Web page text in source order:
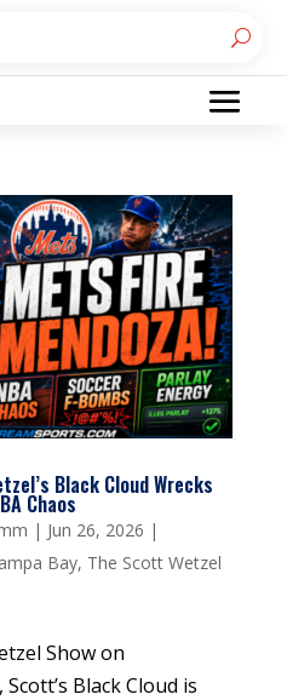
Black Cloud Wrecks
Chaos
| Jun 26, 2026 |
Bay, The Scott Wetzel
Show on
Black Cloud is